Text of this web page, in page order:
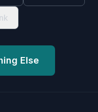
Else